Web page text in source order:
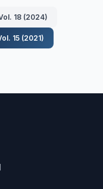
18 (2024)
15 (2021)